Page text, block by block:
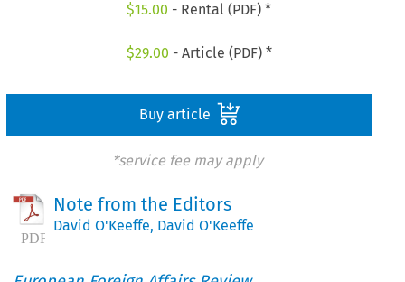
$15.00 - Rental (PDF) *
$29.00 - Article (PDF) *
Buy article
*service fee may apply
Note from the Editors
David O'Keeffe, David O'Keeffe